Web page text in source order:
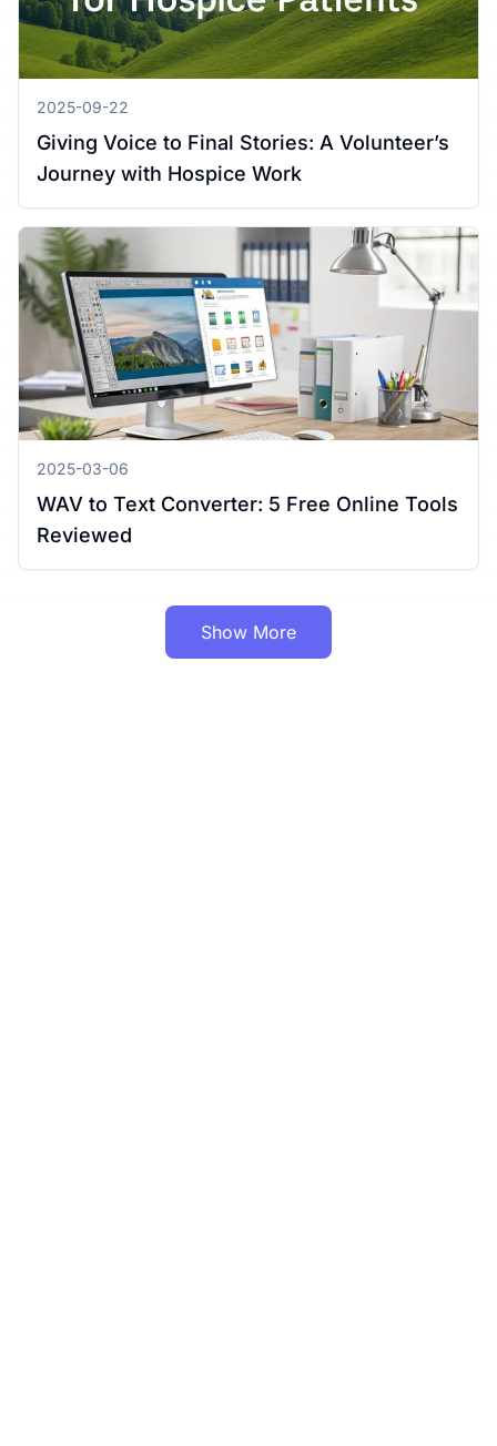
2025-09-22
Giving Voice to Final Stories: A Volunteer’s
Journey with Hospice Work
2025-03-06
WAV to Text Converter: 5 Free Online Tools
Reviewed
Show More